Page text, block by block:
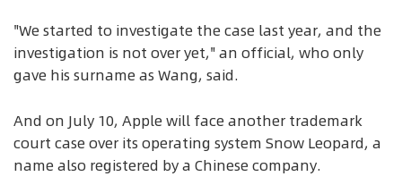
"We started to investigate the case last year, and the
investigation is not over yet," an official, who only
gave his surname as Wang, said.
And on July 10, Apple will face another trademark
court case over its operating system Snow Leopard, a
name also registered by a Chinese company.